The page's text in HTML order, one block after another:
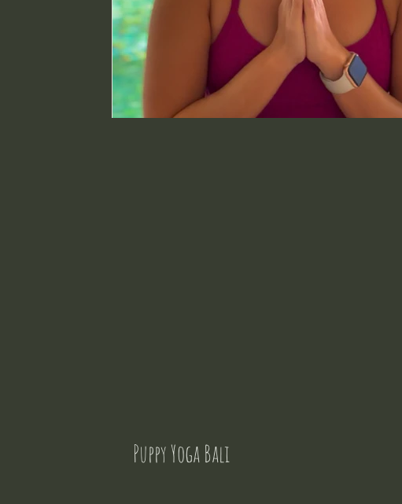
Puppy Yoga Bali